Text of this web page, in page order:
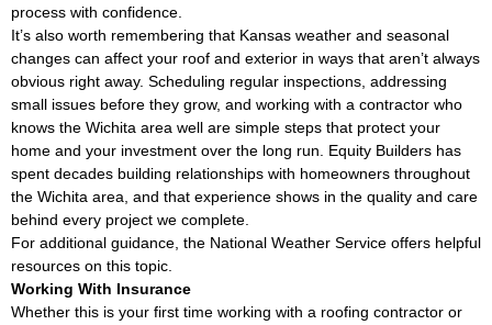
process with confidence.
It’s also worth remembering that Kansas weather and seasonal
changes can affect your roof and exterior in ways that aren’t always
obvious right away. Scheduling regular inspections, addressing
small issues before they grow, and working with a contractor who
knows the Wichita area well are simple steps that protect your
home and your investment over the long run. Equity Builders has
spent decades building relationships with homeowners throughout
the Wichita area, and that experience shows in the quality and care
behind every project we complete.
For additional guidance, the National Weather Service offers helpful
resources on this topic.
Working With Insurance
Whether this is your first time working with a roofing contractor or